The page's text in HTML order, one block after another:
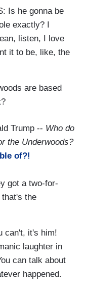
Is he gonna be
exactly? I
listen, I love
it to be, like, the
are based
Trump -- Who do
the Underwoods?
of?!
got a two-for-
the
can't, it's him!
laughter in
can talk about
happened.